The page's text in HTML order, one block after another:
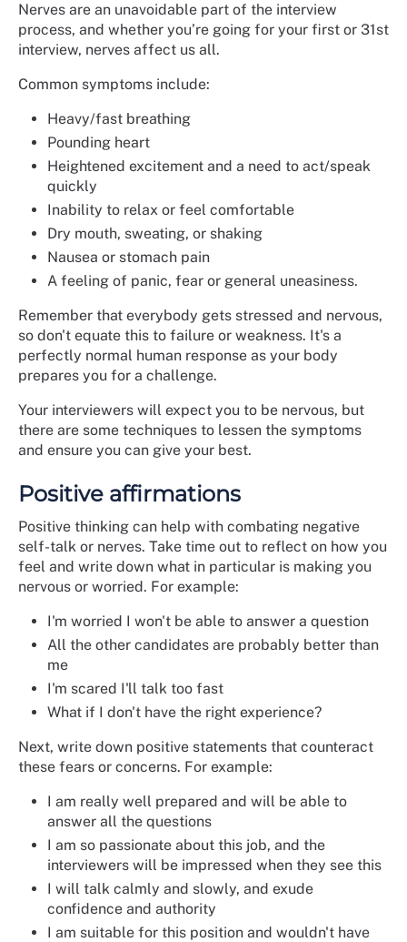
Nerves are an unavoidable part of the interview
process, and whether you’re going for your first or 31st
interview, nerves affect us all.
Common symptoms include:
Heavy/fast breathing
Pounding heart
Heightened excitement and a need to act/speak
quickly
Inability to relax or feel comfortable
Dry mouth, sweating, or shaking
Nausea or stomach pain
A feeling of panic, fear or general uneasiness.
Remember that everybody gets stressed and nervous,
so don't equate this to failure or weakness. It's a
perfectly normal human response as your body
prepares you for a challenge.
Your interviewers will expect you to be nervous, but
there are some techniques to lessen the symptoms
and ensure you can give your best.
Positive affirmations
Positive thinking can help with combating negative
self-talk or nerves. Take time out to reflect on how you
feel and write down what in particular is making you
nervous or worried. For example:
I'm worried I won't be able to answer a question
All the other candidates are probably better than
me
I'm scared I'll talk too fast
What if I don't have the right experience?
Next, write down positive statements that counteract
these fears or concerns. For example:
I am really well prepared and will be able to
answer all the questions
I am so passionate about this job, and the
interviewers will be impressed when they see this
I will talk calmly and slowly, and exude
confidence and authority
I am suitable for this position and wouldn't have